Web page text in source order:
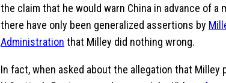
the claim that he would warn China in advance of a
there have only been generalized assertions by
Administration that Milley did nothing wrong.
In fact, when asked about the allegation that Milley